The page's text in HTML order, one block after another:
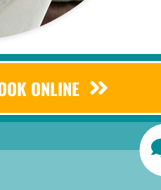
ONLINE